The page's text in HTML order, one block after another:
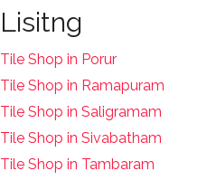
Lisitng
Tile Shop in Porur
Tile Shop in Ramapuram
Tile Shop in Saligramam
Tile Shop in Sivabatham
Tile Shop in Tambaram